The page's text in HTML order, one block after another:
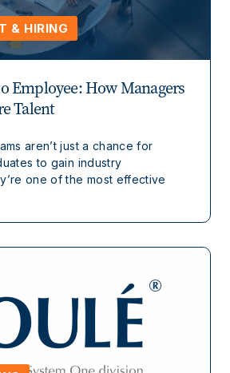
& HIRING
Employee: How Managers
Talent
aren’t just a chance for
to gain industry
one of the most effective